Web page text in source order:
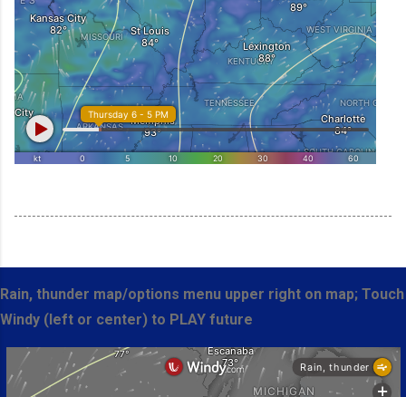
Rain, thunder map/options menu upper right on map; Touch
Windy (left or center) to PLAY future